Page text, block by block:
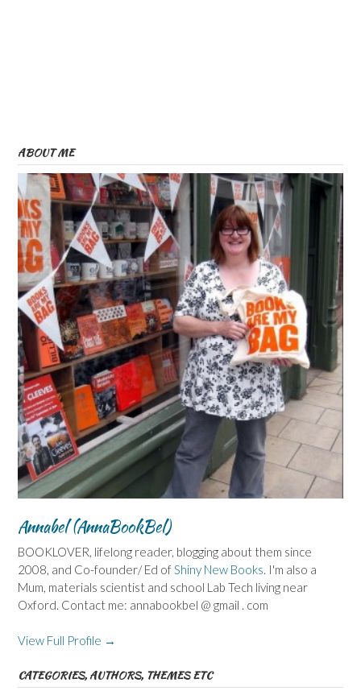
ABOUT ME
Annabel (AnnaBookBel)
BOOKLOVER, lifelong reader, blogging about them since
2008, and Co-founder/ Ed of Shiny New Books . I'm also a
Mum, materials scientist and school Lab Tech living near
Oxford. Contact me: annabookbel @ gmail . com
View Full Profile →
CATEGORIES, AUTHORS, THEMES ETC